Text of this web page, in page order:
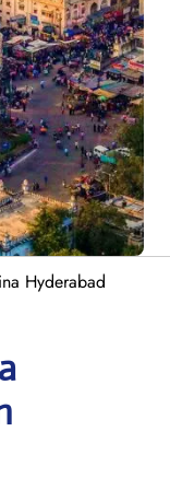
Hyderabad